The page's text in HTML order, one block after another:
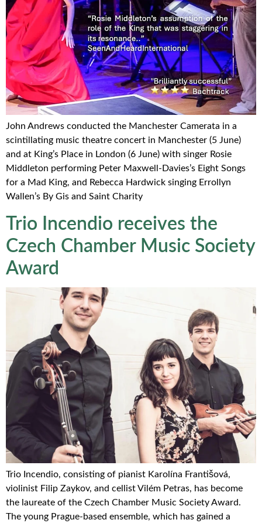
John Andrews conducted the Manchester Camerata in a
scintillating music theatre concert in Manchester (5 June)
and at King’s Place in London (6 June) with singer Rosie
Middleton performing Peter Maxwell-Davies’s Eight Songs
for a Mad King, and Rebecca Hardwick singing Errollyn
Wallen’s By Gis and Saint Charity
Trio Incendio receives the
Czech Chamber Music Society
Award
Trio Incendio, consisting of pianist Karolína Františová,
violinist Filip Zaykov, and cellist Vilém Petras, has become
the laureate of the Czech Chamber Music Society Award.
The young Prague-based ensemble, which has gained a